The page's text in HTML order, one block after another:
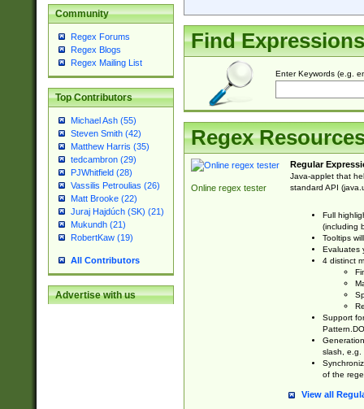
Community
Regex Forums
Regex Blogs
Regex Mailing List
Top Contributors
Michael Ash (55)
Steven Smith (42)
Matthew Harris (35)
tedcambron (29)
PJWhitfield (28)
Vassilis Petroulias (26)
Matt Brooke (22)
Juraj Hajdúch (SK) (21)
Mukundh (21)
RobertKaw (19)
All Contributors
Advertise with us
Find Expressions
Enter Keywords (e.g.
Regex
Online regex tester
Regular
Java-applet that
standard API
Full
(including
Tooltips
Evaluates
4 distinct
Support
slash, e.g.
of the
View all